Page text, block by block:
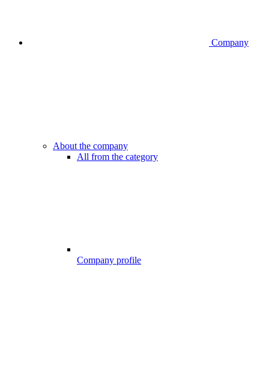
Company
About the company
All from the category
Company profile